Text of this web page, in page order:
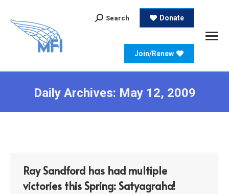
Search:
Search Donate
Join/Renew
Daily Archives: May 12, 2009
Ray Sandford has had multiple
victories this Spring: Satyagraha!